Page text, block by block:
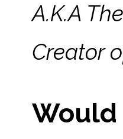
A.K.A
Creator
Would